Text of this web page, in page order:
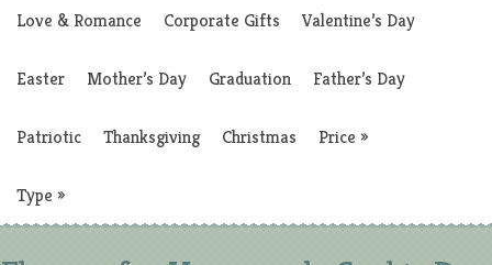
Love & Romance Corporate Gifts Valentine’s Day
Easter Mother’s Day Graduation Father’s Day
Patriotic Thanksgiving Christmas Price »
Type »